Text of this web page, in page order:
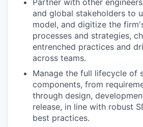
and global stakeholders to
model, and digitize the
processes and strategies,
entrenched practices and
across teams.
Manage the full lifecycle of
components, from
through design,
release, in line with robust
best practices.